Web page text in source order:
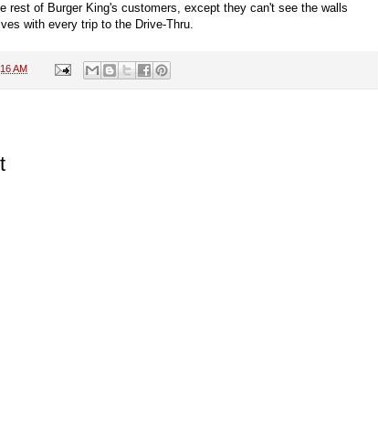
rest of Burger King's customers, except they can't see the walls
with every trip to the Drive-Thru.
AM